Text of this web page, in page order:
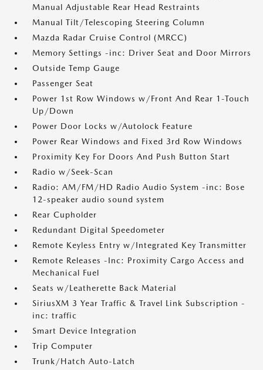
Manual Adjustable Rear Head Restraints
Manual Tilt/Telescoping Steering Column
Mazda Radar Cruise Control (MRCC)
Memory Settings -inc: Driver Seat and Door Mirrors
Outside Temp Gauge
Passenger Seat
Power 1st Row Windows w/Front And Rear 1-Touch
Up/Down
Power Door Locks w/Autolock Feature
Power Rear Windows and Fixed 3rd Row Windows
Proximity Key For Doors And Push Button Start
Radio w/Seek-Scan
Radio: AM/FM/HD Radio Audio System -inc: Bose
12-speaker audio sound system
Rear Cupholder
Redundant Digital Speedometer
Remote Keyless Entry w/Integrated Key Transmitter
Remote Releases -Inc: Proximity Cargo Access and
Mechanical Fuel
Seats w/Leatherette Back Material
SiriusXM 3 Year Traffic & Travel Link Subscription -
inc: traffic
Smart Device Integration
Trip Computer
Trunk/Hatch Auto-Latch